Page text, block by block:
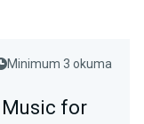
Minimum 3 okuma
Music for